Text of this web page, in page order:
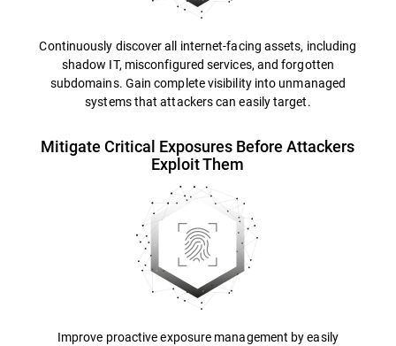
Continuously discover all internet-facing assets, including
shadow IT, misconfigured services, and forgotten
subdomains. Gain complete visibility into unmanaged
systems that attackers can easily target.
Mitigate Critical Exposures Before Attackers
Exploit Them
Improve proactive exposure management by easily